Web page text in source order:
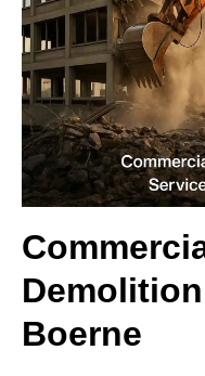
Boerne